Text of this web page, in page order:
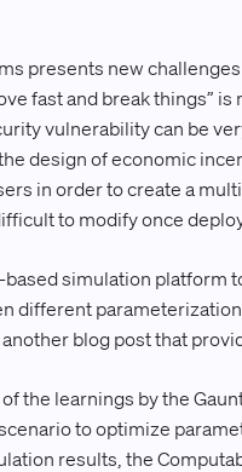
presents new
fast and break things”
vulnerability can be
design of economic
in order to create a
to modify once
based simulation platform
different
blog post that
the learnings by the
to optimize
results, the